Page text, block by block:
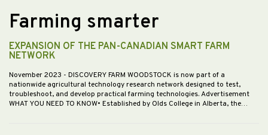
Farming smarter
EXPANSION OF THE PAN-CANADIAN SMART FARM
NETWORK
November 2023 - DISCOVERY FARM WOODSTOCK is now part of a
nationwide agricultural technology research network designed to test,
troubleshoot, and develop practical farming technologies. Advertisement
WHAT YOU NEED TO KNOW• Established by Olds College in Alberta, the…